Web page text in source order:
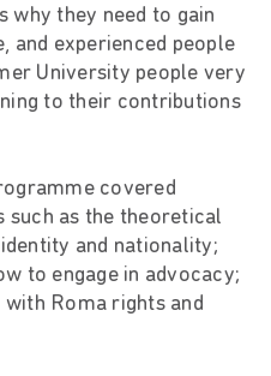
they need to gain
and experienced people
University people very
to their contributions
covered
such as the theoretical
and nationality;
to engage in advocacy;
Roma rights and